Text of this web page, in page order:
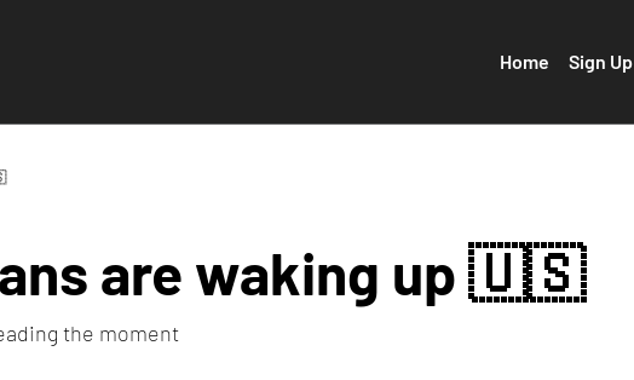
Home Sign Up
are waking up 🇺🇸
the moment